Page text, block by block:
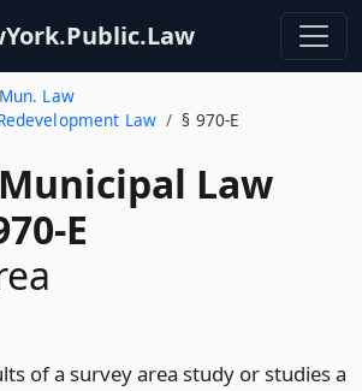
Law
Law
§ 970-E
Law
E
of a survey area study or studies a